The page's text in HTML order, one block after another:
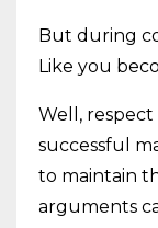
But during
Like you
Well,
successful
to maintain
arguments